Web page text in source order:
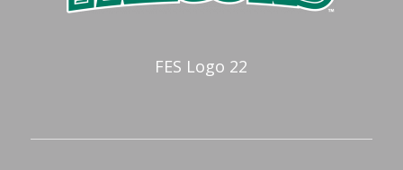
FES Logo 22